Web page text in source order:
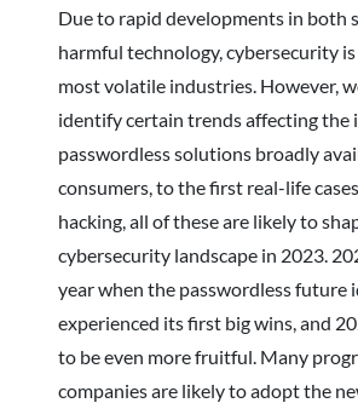
Due to rapid developments in both
harmful technology, cybersecurity
most volatile industries. However,
identify certain trends affecting the
passwordless solutions broadly
consumers, to the first real-life
hacking, all of these are likely to
cybersecurity landscape in 2023.
year when the passwordless future
experienced its first big wins, and
to be even more fruitful. Many
companies are likely to adopt the